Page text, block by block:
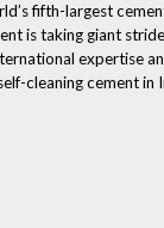
fifth-largest
is taking giant
expertise
cleaning cement